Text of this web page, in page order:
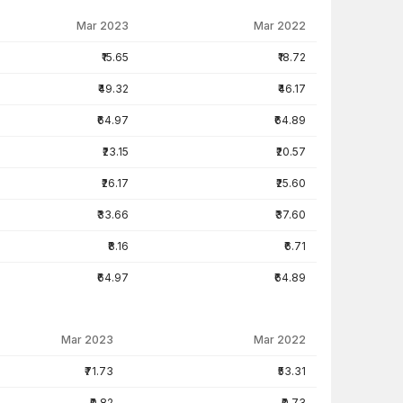
Mar 2023 Mar 2022
₹15.65 ₹18.72
₹49.32 ₹46.17
₹64.97 ₹64.89
₹23.15 ₹20.57
₹26.17 ₹25.60
₹33.66 ₹37.60
₹8.16 ₹6.71
₹64.97 ₹64.89
Mar 2023 Mar 2022
₹71.73 ₹53.31